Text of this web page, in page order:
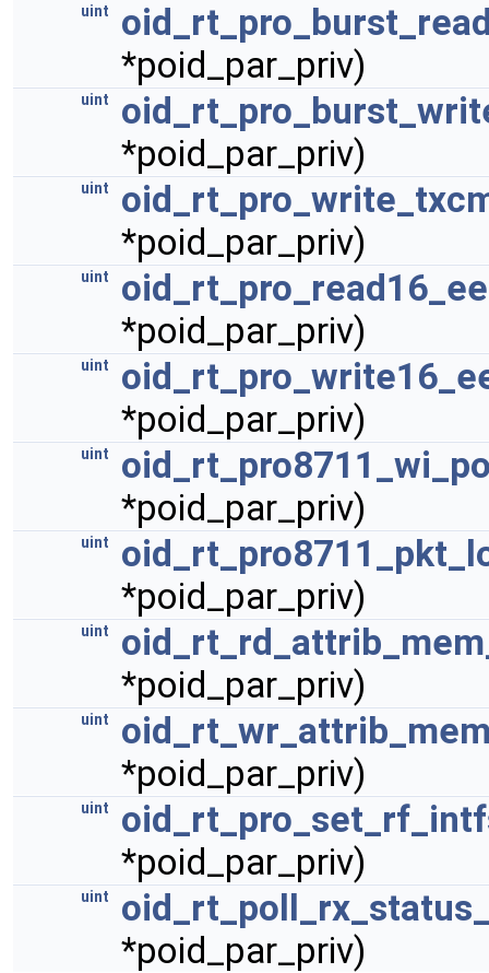
uint
*poid_par_priv)
uint
*poid_par_priv)
uint
*poid_par_priv)
uint
*poid_par_priv)
uint
*poid_par_priv)
uint
*poid_par_priv)
uint
*poid_par_priv)
uint
*poid_par_priv)
uint
*poid_par_priv)
uint
*poid_par_priv)
uint
*poid_par_priv)